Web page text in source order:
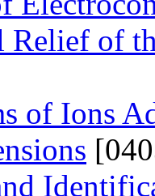
of
of Ions